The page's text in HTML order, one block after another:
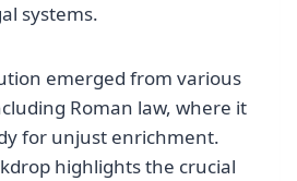
systems.
emerged from various
Roman law, where it
for unjust enrichment.
highlights the crucial